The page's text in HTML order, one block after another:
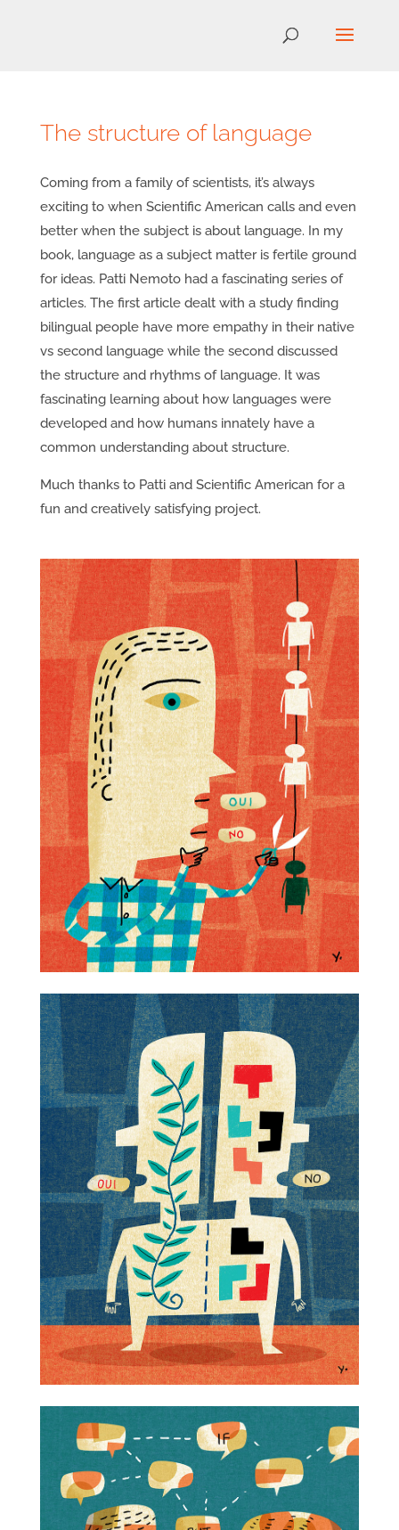
The structure of language
Coming from a family of scientists, it’s always
exciting to when Scientific American calls and even
better when the subject is about language. In my
book, language as a subject matter is fertile ground
for ideas. Patti Nemoto had a fascinating series of
articles. The first article dealt with a study finding
bilingual people have more empathy in their native
vs second language while the second discussed
the structure and rhythms of language. It was
fascinating learning about how languages were
developed and how humans innately have a
common understanding about structure.
Much thanks to Patti and Scientific American for a
fun and creatively satisfying project.